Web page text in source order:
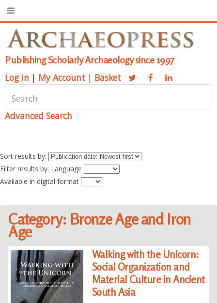
Publishing Scholarly Archaeology since 1997
Log in | My Account | Basket
Advanced Search
Sort results by:
Filter results by: Language
Available in digital format
Category: Bronze Age and Iron
Age
Walking with the Unicorn:
Social Organization and
Material Culture in Ancient
South Asia